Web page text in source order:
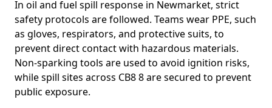
In oil and fuel spill response in Newmarket, strict
safety protocols are followed. Teams wear PPE, such
as gloves, respirators, and protective suits, to
prevent direct contact with hazardous materials.
Non-sparking tools are used to avoid ignition risks,
while spill sites across CB8 8 are secured to prevent
public exposure.